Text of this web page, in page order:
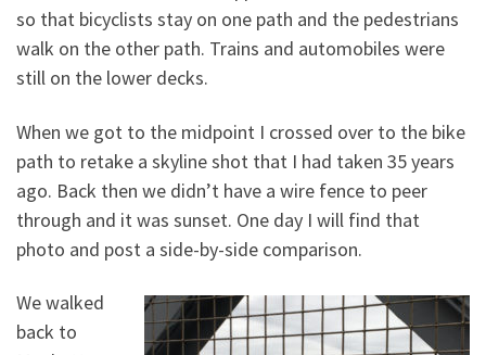
so that bicyclists stay on one path and the pedestrians
walk on the other path. Trains and automobiles were
still on the lower decks.
When we got to the midpoint I crossed over to the bike
path to retake a skyline shot that I had taken 35 years
ago. Back then we didn’t have a wire fence to peer
through and it was sunset. One day I will find that
photo and post a side-by-side comparison.
We walked
back to